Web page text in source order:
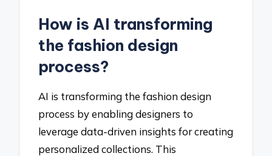
How is AI transforming
the fashion design
process?
AI is transforming the fashion design
process by enabling designers to
leverage data-driven insights for creating
personalized collections. This